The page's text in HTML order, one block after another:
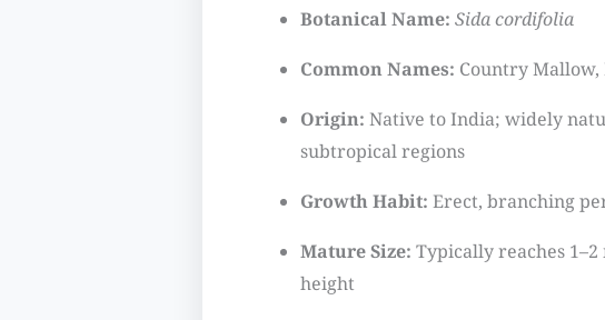
Botanical Name: Sida cordifolia
Common Names: Country Mallow,
Origin: Native to India; widely
subtropical regions
Growth Habit: Erect, branching
Mature Size: Typically reaches
height